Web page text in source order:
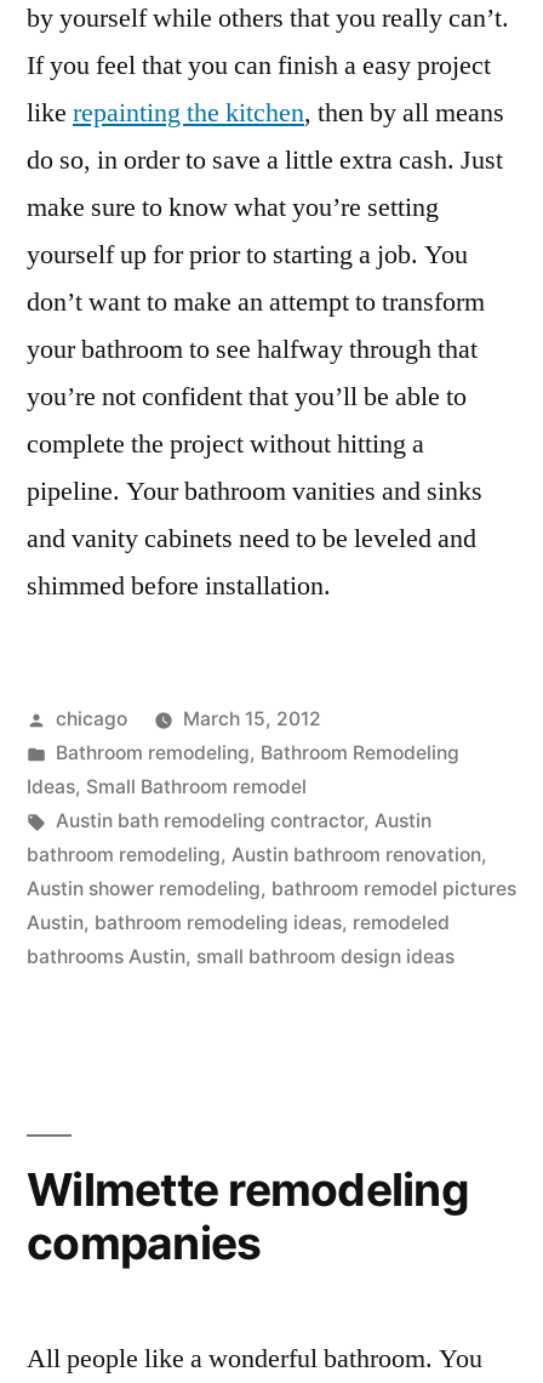
by yourself while others that you really can’t.
If you feel that you can finish a easy project
like repainting the kitchen, then by all means
do so, in order to save a little extra cash. Just
make sure to know what you’re setting
yourself up for prior to starting a job. You
don’t want to make an attempt to transform
your bathroom to see halfway through that
you’re not confident that you’ll be able to
complete the project without hitting a
pipeline. Your bathroom vanities and sinks
and vanity cabinets need to be leveled and
shimmed before installation.
Posted
by
chicago
March 15, 2012
Posted
in
Bathroom remodeling, Bathroom Remodeling
Ideas, Small Bathroom remodel
Tags:
Austin bath remodeling contractor, Austin
bathroom remodeling, Austin bathroom renovation,
Austin shower remodeling, bathroom remodel pictures
Austin, bathroom remodeling ideas, remodeled
bathrooms Austin, small bathroom design ideas
Wilmette remodeling
companies
All people like a wonderful bathroom. You